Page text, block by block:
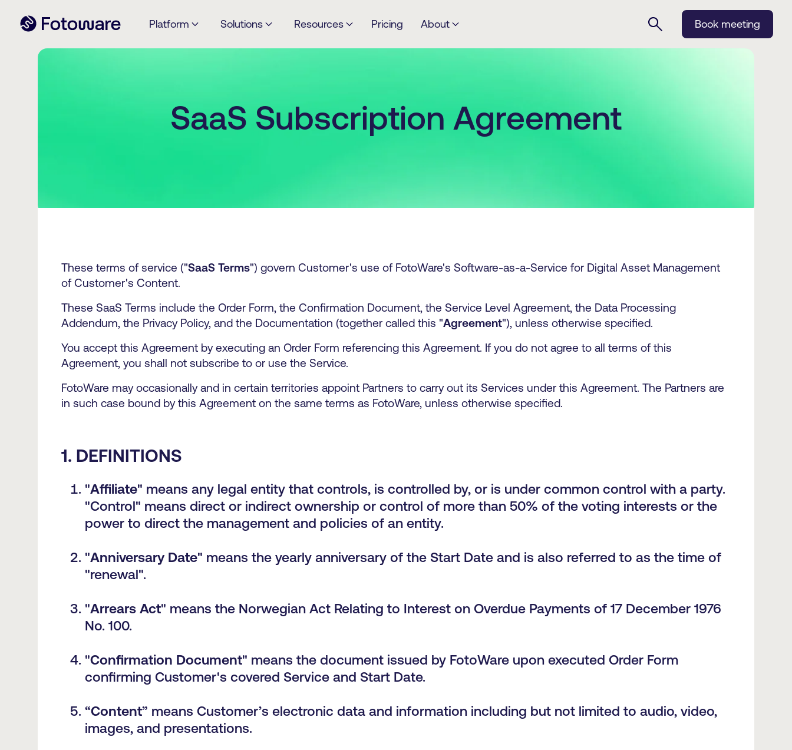
Platform Solutions Resources Pricing About Book meeting
SaaS Subscription Agreement
These terms of service ("SaaS Terms") govern Customer's use of FotoWare's Software-as-a-Service for Digital Asset Management
of Customer's Content.
These SaaS Terms include the Order Form, the Confirmation Document, the Service Level Agreement, the Data Processing
Addendum, the Privacy Policy, and the Documentation (together called this "Agreement"), unless otherwise specified.
You accept this Agreement by executing an Order Form referencing this Agreement. If you do not agree to all terms of this
Agreement, you shall not subscribe to or use the Service.
FotoWare may occasionally and in certain territories appoint Partners to carry out its Services under this Agreement. The Partners are
in such case bound by this Agreement on the same terms as FotoWare, unless otherwise specified.
1. DEFINITIONS
"Affiliate" means any legal entity that controls, is controlled by, or is under common control with a party.
"Control" means direct or indirect ownership or control of more than 50% of the voting interests or the
power to direct the management and policies of an entity.
"Anniversary Date" means the yearly anniversary of the Start Date and is also referred to as the time of
"renewal".
"Arrears Act" means the Norwegian Act Relating to Interest on Overdue Payments of 17 December 1976
No. 100.
"Confirmation Document" means the document issued by FotoWare upon executed Order Form
confirming Customer's covered Service and Start Date.
“Content” means Customer’s electronic data and information including but not limited to audio, video,
images, and presentations.